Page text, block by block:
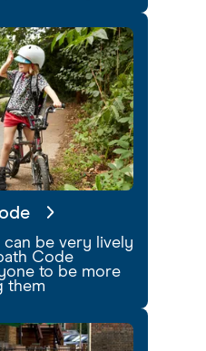
can be very lively
Code
to be more
them